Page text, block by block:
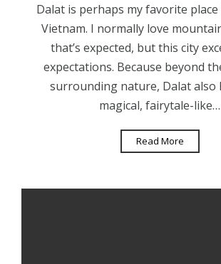
Dalat is perhaps my favorite
Vietnam. I normally love
that’s expected, but this city
expectations. Because beyond
surrounding nature, Dalat also
magical, fairytale-like…
Read More